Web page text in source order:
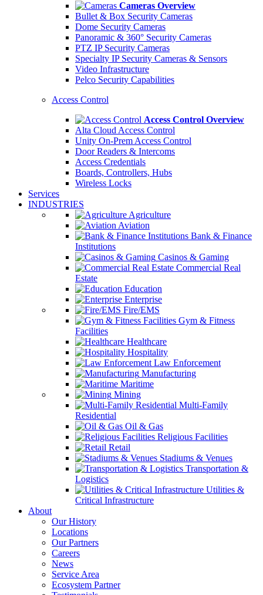
Cameras Overview
Bullet & Box Security Cameras
Dome Security Cameras
Panoramic & 360° Security Cameras
PTZ IP Security Cameras
Specialty IP Security Cameras & Sensors
Video Infrastructure
Pelco Security Capabilities
Access Control
Access Control Overview
Alta Cloud Access Control
Unity On-Prem Access Control
Door Readers & Intercoms
Access Credentials
Boards, Controllers, Hubs
Wireless Locks
Services
INDUSTRIES
Agriculture
Aviation
Bank & Finance
Institutions
Casinos & Gaming
Commercial Real
Estate
Education
Enterprise
Fire/EMS
Gym & Fitness
Facilities
Healthcare
Hospitality
Law Enforcement
Manufacturing
Maritime
Mining
Multi-Family
Residential
Oil & Gas
Religious Facilities
Retail
Stadiums & Venues
Transportation &
Logistics
Utilities &
Critical Infrastructure
About
Our History
Locations
Our Partners
Careers
News
Service Area
Ecosystem Partner